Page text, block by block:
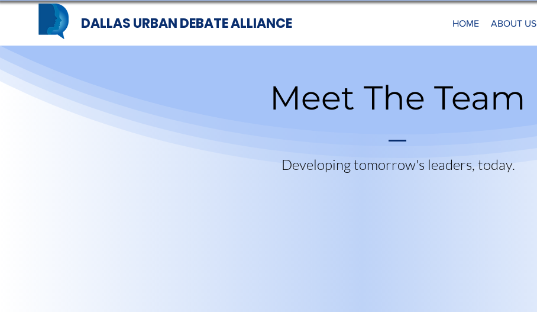
DALLAS URBAN DEBATE ALLIANCE HOME ABOUT US
Meet The Team
Developing tomorrow's leaders, today.